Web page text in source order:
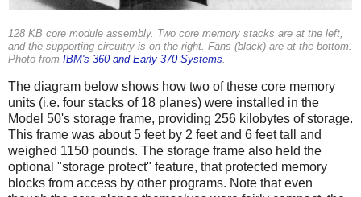
128 KB core module assembly. Two core memory stacks are at the left,
and the supporting circuitry is on the right. Fans (black) are at the bottom.
Photo from IBM's 360 and Early 370 Systems.
The diagram below shows how two of these core memory
units (i.e. four stacks of 18 planes) were installed in the
Model 50's storage frame, providing 256 kilobytes of storage.
This frame was about 5 feet by 2 feet and 6 feet tall and
weighed 1150 pounds. The storage frame also held the
optional "storage protect" feature, that protected memory
blocks from access by other programs. Note that even